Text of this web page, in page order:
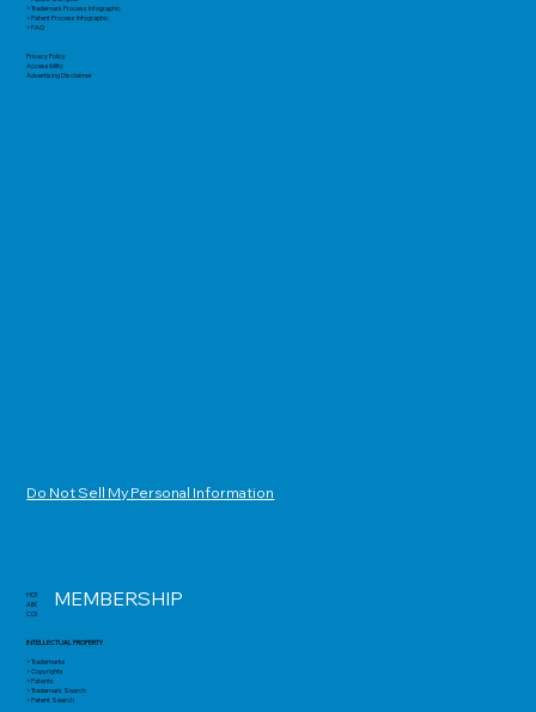
> Trademark Process Infographic
> Patent Process Infographic
> FAQ
Privacy Policy
Accessibility
Advertising Disclaimer
Do Not Sell My Personal Information
HOME
ABOUT
CONTACT
INTELLECTUAL PROPERTY
> Trademarks
> Copyrights
> Patents
> Trademark Search
> Patent Search
MEMBERSHIP